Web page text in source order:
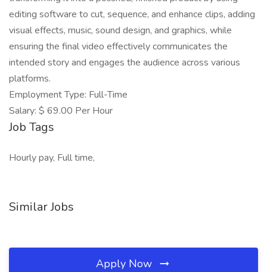
editing software to cut, sequence, and enhance clips, adding
visual effects, music, sound design, and graphics, while
ensuring the final video effectively communicates the
intended story and engages the audience across various
platforms.
Employment Type: Full-Time
Salary: $ 69.00 Per Hour
Job Tags
Hourly pay, Full time,
Similar Jobs
Apply Now